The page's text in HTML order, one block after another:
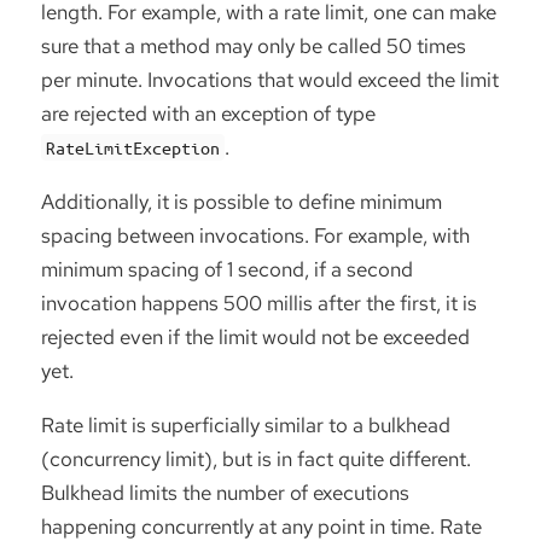
length. For example, with a rate limit, one can make
sure that a method may only be called 50 times
per minute. Invocations that would exceed the limit
are rejected with an exception of type
RateLimitException .
Additionally, it is possible to define minimum
spacing between invocations. For example, with
minimum spacing of 1 second, if a second
invocation happens 500 millis after the first, it is
rejected even if the limit would not be exceeded
yet.
Rate limit is superficially similar to a bulkhead
(concurrency limit), but is in fact quite different.
Bulkhead limits the number of executions
happening concurrently at any point in time. Rate